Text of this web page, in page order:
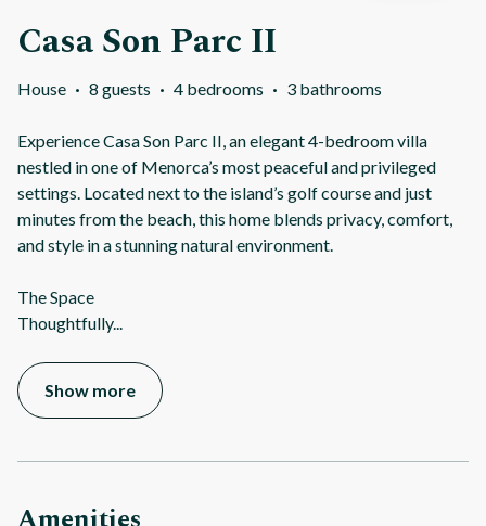
Casa Son Parc II
House · 8 guests · 4 bedrooms · 3 bathrooms
Experience Casa Son Parc II, an elegant 4-bedroom villa
nestled in one of Menorca’s most peaceful and privileged
settings. Located next to the island’s golf course and just
minutes from the beach, this home blends privacy, comfort,
and style in a stunning natural environment.
The Space
Thoughtfully...
Show more